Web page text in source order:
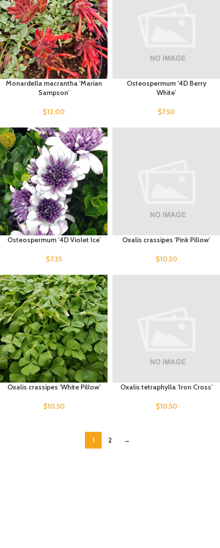
Monardella macrantha ‘Marian
Sampson’
$12.00
Osteospermum ‘4D Berry
White’
$7.50
Osteospermum ‘4D Violet Ice’
$7.35
Oxalis crassipes ‘Pink Pillow’
$10.50
Oxalis crassipes ‘White Pillow’
$10.50
Oxalis tetraphylla ‘Iron Cross’
$10.50
1 2 →